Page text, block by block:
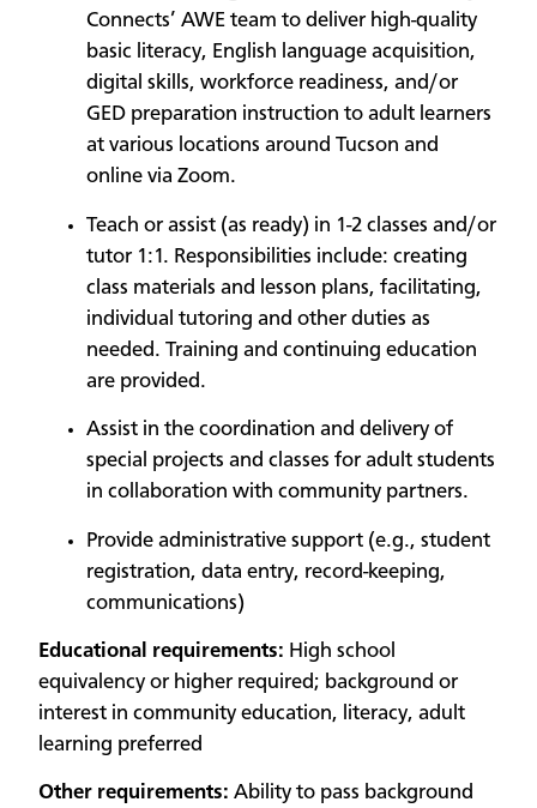
Connects’ AWE team to deliver high-quality
basic literacy, English language acquisition,
digital skills, workforce readiness, and/or
GED preparation instruction to adult learners
at various locations around Tucson and
online via Zoom.
Teach or assist (as ready) in 1-2 classes and/or
tutor 1:1. Responsibilities include: creating
class materials and lesson plans, facilitating,
individual tutoring and other duties as
needed. Training and continuing education
are provided.
Assist in the coordination and delivery of
special projects and classes for adult students
in collaboration with community partners.
Provide administrative support (e.g., student
registration, data entry, record-keeping,
communications)
Educational requirements: High school
equivalency or higher required; background or
interest in community education, literacy, adult
learning preferred
Other requirements: Ability to pass background